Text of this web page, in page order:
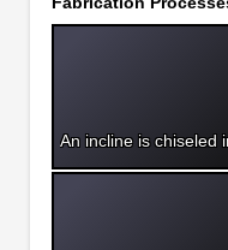
An incline is chiseled